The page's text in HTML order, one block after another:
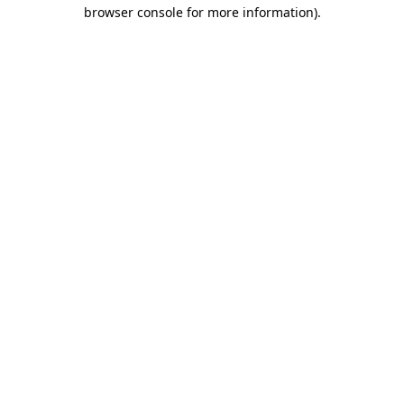
browser console for more information).